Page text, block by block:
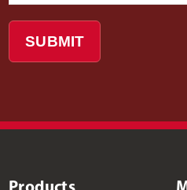
SUBMIT
Products